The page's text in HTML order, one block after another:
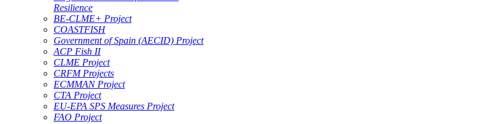
Resilience
BE-CLME+ Project
COASTFISH
Government of Spain (AECID) Project
ACP Fish II
CLME Project
CRFM Projects
ECMMAN Project
CTA Project
EU-EPA SPS Measures Project
FAO Project